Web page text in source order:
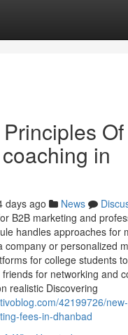
in
days ago News
B2B marketing and
handles approaches for
company or personalized
for college students
for networking and
realistic Discovering
42199726/
fees-in-dhanbad